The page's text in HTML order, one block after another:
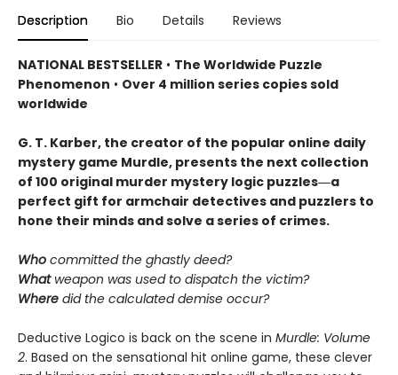
Description Bio Details Reviews
NATIONAL BESTSELLER • The Worldwide Puzzle
Phenomenon • Over 4 million series copies sold
worldwide
G. T. Karber, the creator of the popular online daily
mystery game Murdle, presents the next collection
of 100 original murder mystery logic puzzles―a
perfect gift for armchair detectives and puzzlers to
hone their minds and solve a series of crimes.
Who committed the ghastly deed?
Whatweapon was used to dispatch the victim?
Where did the calculated demise occur?
Deductive Logico is back on the scene in Murdle: Volume
2. Based on the sensational hit online game, these clever